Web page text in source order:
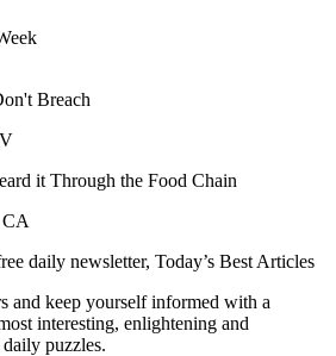
Breach
it Through the Food Chain
daily newsletter, Today’s Best Articles
and keep yourself informed with a
interesting, enlightening and
puzzles.